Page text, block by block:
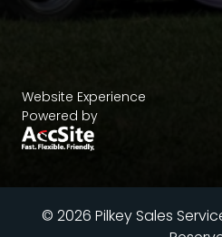
Website Experience
Powered by
© 2026 Pilkey Sales